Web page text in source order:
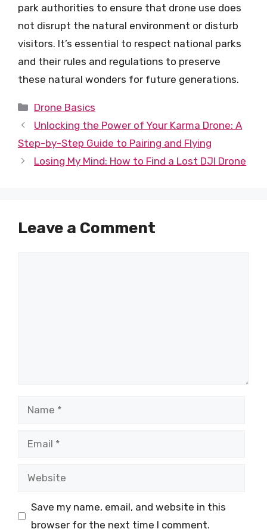
park authorities to ensure that drone use does
not disrupt the natural environment or disturb
visitors. It’s essential to respect national parks
and their rules and regulations to preserve
these natural wonders for future generations.
Categories
Drone Basics
Unlocking the Power of Your Karma Drone: A
Step-by-Step Guide to Pairing and Flying
Losing My Mind: How to Find a Lost DJI Drone
Leave a Comment
Name
Email
Website
Save my name, email, and website in this
browser for the next time I comment.